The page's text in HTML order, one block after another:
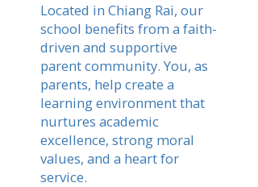
Located in Chiang Rai, our
school benefits from a faith-
driven and supportive
parent community. You, as
parents, help create a
learning environment that
nurtures academic
excellence, strong moral
values, and a heart for
service.